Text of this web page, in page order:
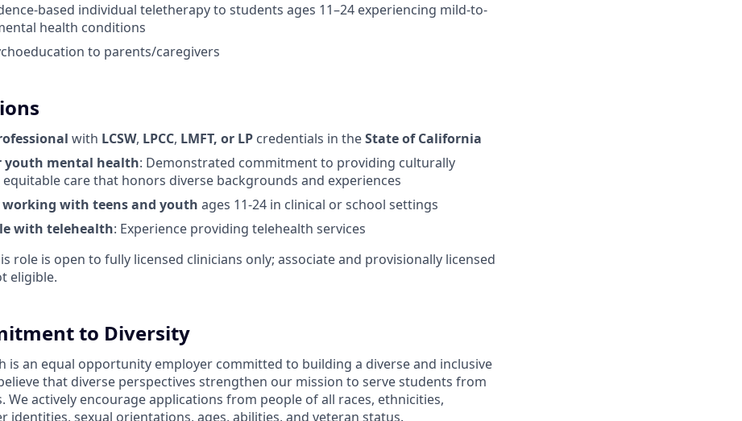
based individual teletherapy to students ages 11–24 experiencing mild-to-
health conditions
to parents/caregivers
with LCSW, LPCC, LMFT, or LP credentials in theState of California
youth mental health: Demonstrated commitment to providing culturally
equitable care that honors diverse backgrounds and experiences
working with teens and youth ages 11-24 in clinical or school settings
with telehealth: Experience providing telehealth services
role is open to fully licensed clinicians only; associate and provisionally licensed
eligible.
to Diversity
is an equal opportunity employer committed to building a diverse and inclusive
that diverse perspectives strengthen our mission to serve students from
We actively encourage applications from people of all races, ethnicities,
identities, sexual orientations, ages, abilities, and veteran status.